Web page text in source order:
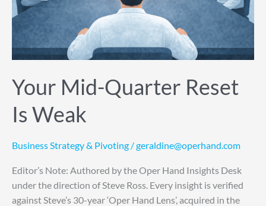
Your Mid-Quarter Reset
Is Weak
Business Strategy & Pivoting /geraldine@operhand.com
Editor’s Note: Authored by the Oper Hand Insights Desk
under the direction of Steve Ross. Every insight is verified
against Steve’s 30-year ‘Oper Hand Lens’, acquired in the